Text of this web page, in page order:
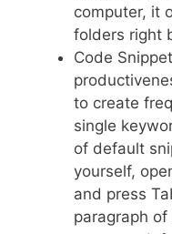
computer, it
folders right
Code
to create
single
of default
yourself,
and press
paragraph